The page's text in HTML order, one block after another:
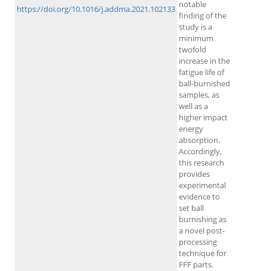
notable
finding of the
study is a
minimum
twofold
increase in the
fatigue life of
ball-burnished
samples, as
well as a
higher impact
energy
absorption.
Accordingly,
this research
provides
experimental
evidence to
set ball
burnishing as
a novel post-
processing
technique for
FFF parts.
https://doi.org/10.1016/j.addma.2021.102133